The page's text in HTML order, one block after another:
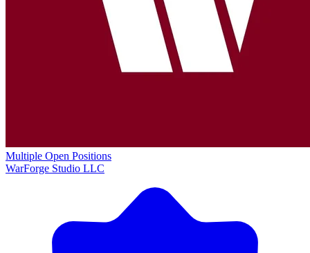
Multiple Open Positions
WarForge Studio LLC